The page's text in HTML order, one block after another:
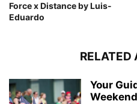
Force x Distance by Luis-
Eduardo
RELATED
Your
Weekend